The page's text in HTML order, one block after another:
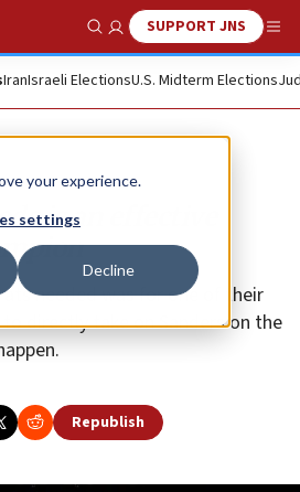
your experience.
settings
Decline
Show SearchSUPPORT JNS
IranIsraeli ElectionsU.S. Midterm Elections
is an effective
needed was for one of their
directly take on Sanders on the
Republish